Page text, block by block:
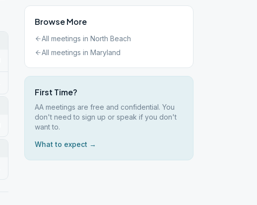
Browse More
All meetings in North Beach
All meetings in Maryland
First Time?
AA meetings are free and confidential. You
don't need to sign up or speak if you don't
want to.
What to expect →